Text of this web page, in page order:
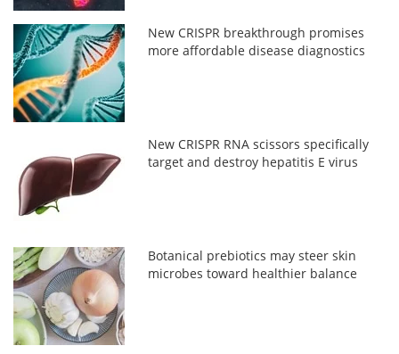
New CRISPR breakthrough promises
more affordable disease diagnostics
New CRISPR RNA scissors specifically
target and destroy hepatitis E virus
Botanical prebiotics may steer skin
microbes toward healthier balance